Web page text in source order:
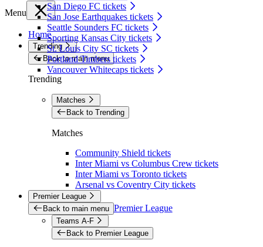
San Diego FC tickets
San Jose Earthquakes tickets
Seattle Sounders FC tickets
Sporting Kansas City tickets
St. Louis City SC tickets
Portland Timbers tickets
Vancouver Whitecaps tickets
Menu
Home
Trending
Back to main menu
Trending
Matches
Back to Trending
Matches
Community Shield tickets
Inter Miami vs Columbus Crew tickets
Inter Miami vs Toronto tickets
Arsenal vs Coventry City tickets
Premier League
Back to main menu Premier League
Teams A-F
Back to Premier League